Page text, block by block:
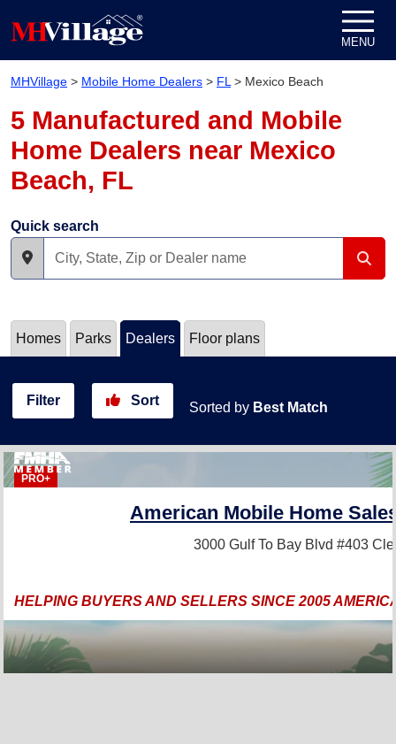
MENU
MHVillage > Mobile Home Dealers > FL > Mexico Beach
5 Manufactured and Mobile
Home Dealers near Mexico
Beach, FL
Quick search
Homes Parks Dealers Floor plans
Filter Sort Sorted by Best Match
PRO+
American Mobile Home
3000 Gulf To Bay Blvd #403
HELPING BUYERS AND SELLERS SINCE 2005